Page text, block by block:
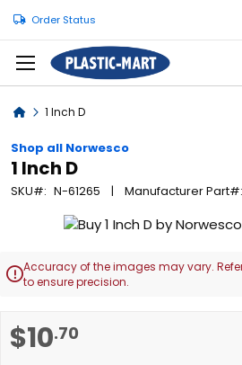
Order Status
Home1 Inch D
Shop all Norwesco
1 Inch D
SKU N-61265 Manufacturer Part
$10.70
the
end
images
Accuracy of the images may vary.
to ensure precision.
to